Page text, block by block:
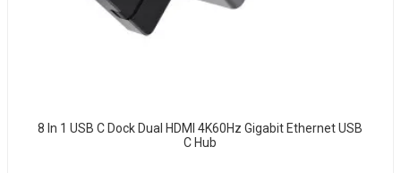
8 In 1 USB C Dock Dual HDMI 4K60Hz Gigabit Ethernet USB
C Hub